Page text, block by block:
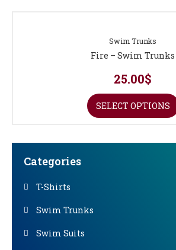
Categories
T-Shirts
Swim Trunks
Swim Suits
Swim Trunks
Fire – Swim Trunks
25.00$
SELECT OPTIONS